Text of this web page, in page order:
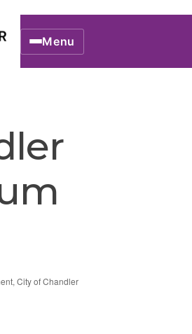
Menu
City of Chandler